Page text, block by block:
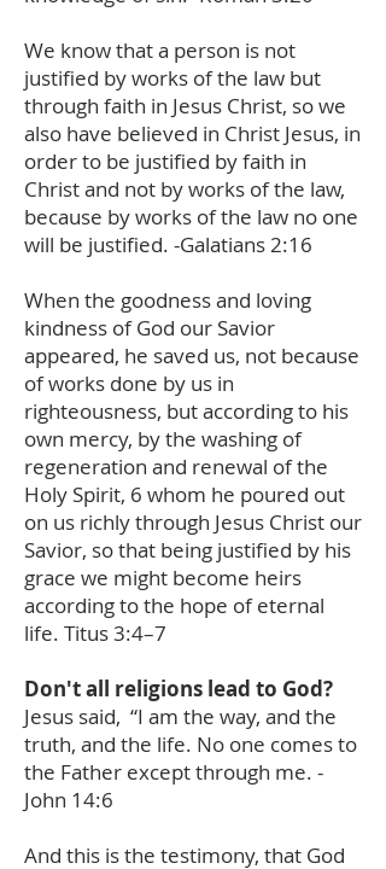
We know that a person is not
justified by works of the law but
through faith in Jesus Christ, so we
also have believed in Christ Jesus, in
order to be justified by faith in
Christ and not by works of the law,
because by works of the law no one
will be justified. -Galatians 2:16
When the goodness and loving
kindness of God our Savior
appeared, he saved us, not because
of works done by us in
righteousness, but according to his
own mercy, by the washing of
regeneration and renewal of the
Holy Spirit, 6 whom he poured out
on us richly through Jesus Christ our
Savior, so that being justified by his
grace we might become heirs
according to the hope of eternal
life. Titus 3:4–7
Don't all religions lead to God?
Jesus said, “I am the way, and the
truth, and the life. No one comes to
the Father except through me. -
John 14:6
And this is the testimony, that God